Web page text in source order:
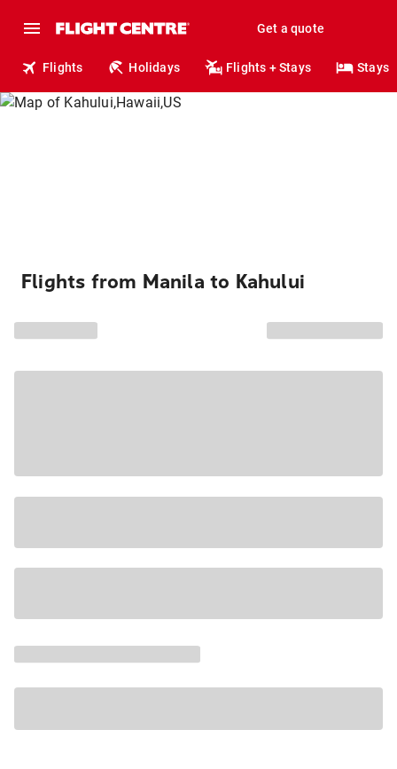
Get a quote
Flights Holidays Flights + Stays Stays
Flights from Manila to Kahului